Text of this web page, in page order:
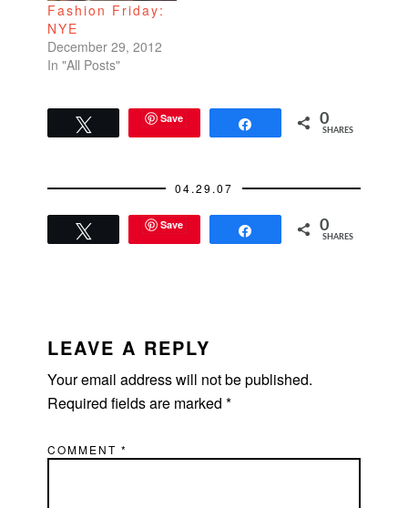
Fashion Friday:
NYE
December 29, 2012
In "All Posts"
Save 0
SHARES
04.29.07
Save 0
SHARES
INTERACTIONS
LEAVE A REPLY
Your email address will not be published.
Required fields are marked*
COMMENT*